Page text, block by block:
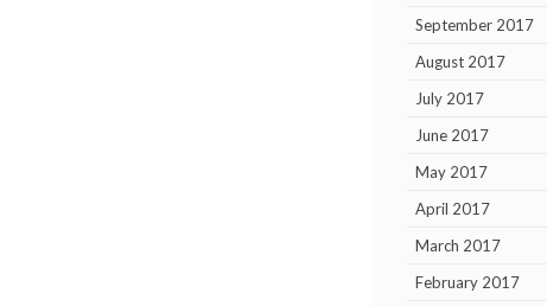
September 2017
August 2017
July 2017
June 2017
May 2017
April 2017
March 2017
February 2017